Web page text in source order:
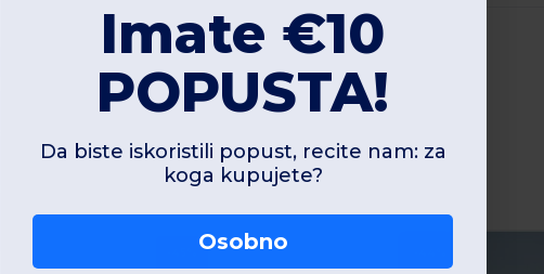
JH001
€
+29
B&C BCU03W
As low as:
Imate €10
POPUSTA!
Da biste iskoristili popust, recite nam: za
koga kupujete?
Osobno